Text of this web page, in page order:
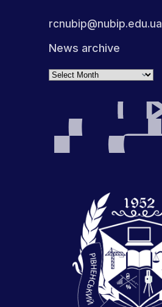
rcnubip@nubip.edu.ua
News archive
Archives